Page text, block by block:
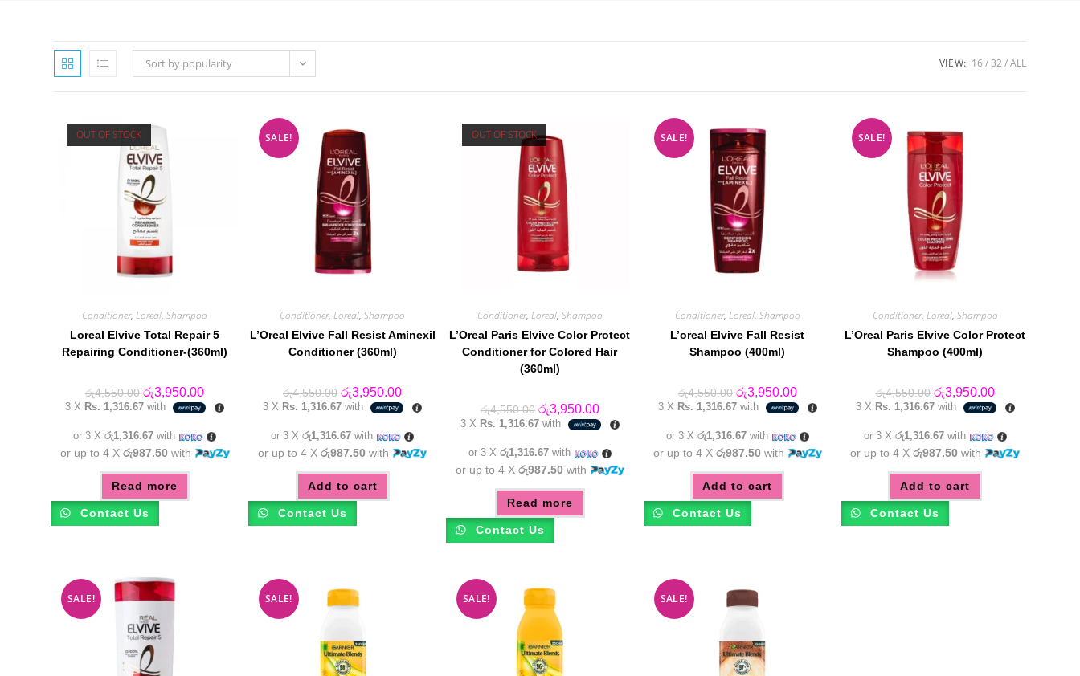
Sort by popularity VIEW: 16 32 ALL
OUT OF STOCK
Conditioner,Loreal,Shampoo
Loreal Elvive Total Repair 5
Repairing Conditioner-(360ml)
රු4,550.00 Original
price
was:
රු3,950.00Current
price
is:
3 X Rs. 1,316.67 with
or 3 Xරු1,316.67 with
or up to 4 X රු987.50 with
Read more
Contact Us
SALE!
Conditioner,Loreal,Shampoo
L’Oreal Elvive Fall Resist Aminexil
Conditioner (360ml)
රු4,550.00 Original
price
was:
රු3,950.00Current
price
is:
3 X Rs. 1,316.67 with
or 3 Xරු1,316.67 with
or up to 4 X රු987.50 with
Add to cart
Contact Us
OUT OF STOCK
Conditioner, Loreal, Shampoo
L’Oreal Paris Elvive Color Protect
Conditioner for Colored Hair
(360ml)
රු4,550.00 Original
price
was:
රු3,950.00Current
price
is:
3 X Rs. 1,316.67with
or 3 Xරු1,316.67 with
or up to 4 X රු987.50 with
Read more
Contact Us
SALE!
Conditioner, Loreal, Shampoo
L’oreal Elvive Fall Resist
Shampoo (400ml)
රු4,550.00 Original
price
was:
රු3,950.00Current
price
is:
3 X Rs. 1,316.67with
or 3 Xරු1,316.67 with
or up to 4 X රු987.50 with
Add to cart
Contact Us
SALE!
Conditioner, Loreal, Shampoo
L’Oreal Paris Elvive Color Protect
Shampoo (400ml)
රු4,550.00 Original
price
was:
රු3,950.00Current
price
is:
3 X Rs. 1,316.67with
or 3 X රු1,316.67with
or up to 4 Xරු987.50 with
Add to cart
Contact Us
SALE! SALE! SALE! SALE!